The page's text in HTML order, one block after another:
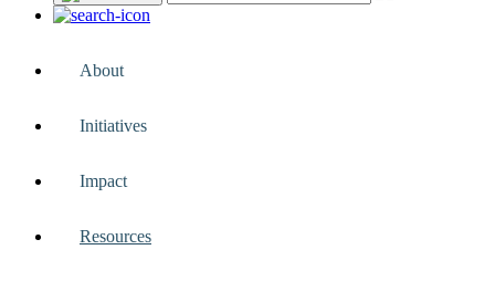
About
Initiatives
Impact
Resources